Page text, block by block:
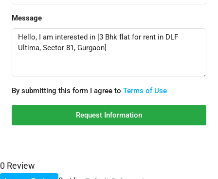
Message
By submitting this form I agree to Terms of Use
Request Information
0 Review